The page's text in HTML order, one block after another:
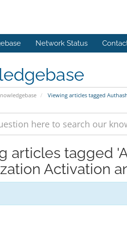
Network Status
Viewing articles tagged
articles tagged
Activation